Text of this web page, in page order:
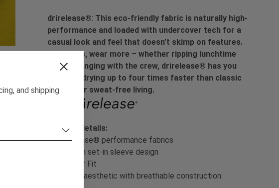
and shipping
drirelease®: This eco-friendly fabric is naturally high-
performance and loaded with undercover tech for a
casual look and feel that doesn’t skimp on features.
Wash less, wear more – whether ripping lunchtime
laps or hanging with the crew, drirelease® has you
covered, drying up to four times faster than classic
cotton for sweat-free living.
Product details:
1 - drirelease® performance fabrics
2 - Modern set-in sleeve design
3 - Regular Fit
4 - Casual aesthetic with breathable construction